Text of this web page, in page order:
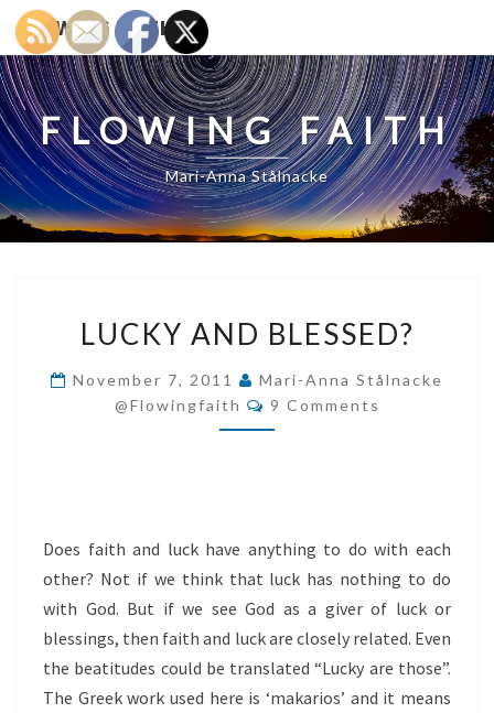
FLOWING FAITH
FLOWING FAITH
Mari-Anna Stålnacke
AND
BLESSED?
LUCKY AND BLESSED?
November 7, 2011
Mari-Anna Stålnacke
@flowingfaith
Comments
9 Comments
Does faith and luck have anything to do with each
other? Not if we think that luck has nothing to do
with God. But if we see God as a giver of luck or
blessings, then faith and luck are closely related. Even
the beatitudes could be translated “Lucky are those”.
The Greek work used here is ‘makarios’ and it means